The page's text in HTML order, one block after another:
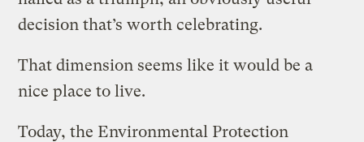
decision that’s worth celebrating.
That dimension seems like it would be a
nice place to live.
Today, the Environmental Protection